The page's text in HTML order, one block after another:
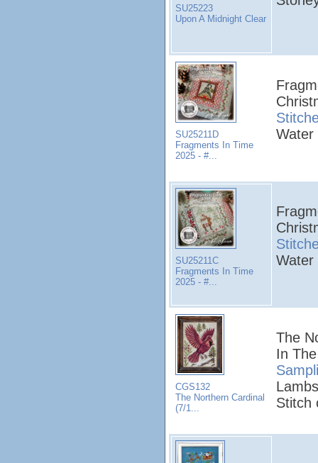
SU25223
Upon A Midnight Clear
SU25211D
Fragments In Time
2025 - #...
Water
SU25211C
Fragments In Time
2025 - #...
Water
CGS132
The Northern Cardinal
(7/1...
The
In
Stitch